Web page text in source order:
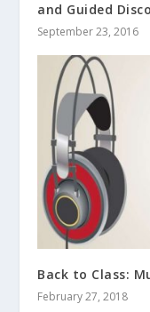
and Guided
September 23, 2016
Back to Class:
February 27, 2018